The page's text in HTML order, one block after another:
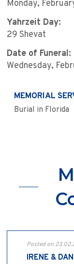
Monday,
Yahrzeit Day:
29 Shevat
Date of Funeral:
Wednesday,
MEMORIAL
Burial in Florida
Posted on
IRENE &